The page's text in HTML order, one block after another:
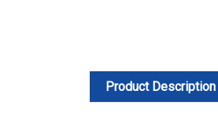
Product Description